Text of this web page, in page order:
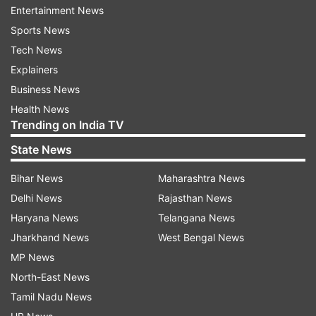
When is Awarapan 2 releasing?
Awarapan 2 is directed by Nitin Kakkar, written
by Bilal Siddiqui and produced by Vishesh Bhatt.
The film is scheduled to release in cinemas
worldwide on August 14, 2026, clashing with
Sunny Deol's Lahore 1947.
While Disha Patani is part of the cast, details
about her role and her on-screen dynamic with
Emraan Hashmi have not yet been revealed by
the makers.
Entertainment News
Sports News
Tech News
Explainers
Business News
Health News
Trending on India TV
State News
Bihar News
Delhi News
Haryana News
Jharkhand News
MP News
North-East News
Tamil Nadu News
Maharashtra News
Rajasthan News
Telangana News
West Bengal News